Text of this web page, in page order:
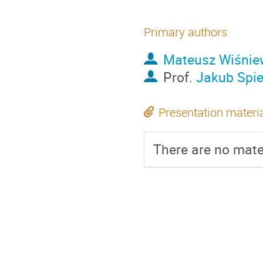
Primary authors
Mateusz
Prof. Jakub
Presentation
There are no